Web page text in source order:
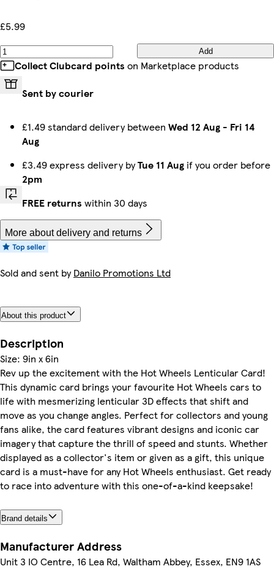
£5.99
Add
Collect Clubcard points on Marketplace products
Sent by courier
£1.49 standard delivery between Wed 12 Aug - Fri 14
Aug
£3.49 express delivery byTue 11 Aug if you order before
2pm
FREE returns within 30 days
More about delivery and returns
Sold and sent byDanilo Promotions Ltd
About this product
Description
Size: 9in x 6in
Rev up the excitement with the Hot Wheels Lenticular Card!
This dynamic card brings your favourite Hot Wheels cars to
life with mesmerizing lenticular 3D effects that shift and
move as you change angles. Perfect for collectors and young
fans alike, the card features vibrant designs and iconic car
imagery that capture the thrill of speed and stunts. Whether
displayed as a collector's item or given as a gift, this unique
card is a must-have for any Hot Wheels enthusiast. Get ready
to race into adventure with this one-of-a-kind keepsake!
Brand details
Manufacturer Address
Unit 3 IO Centre, 16 Lea Rd, Waltham Abbey, Essex, EN9 1AS